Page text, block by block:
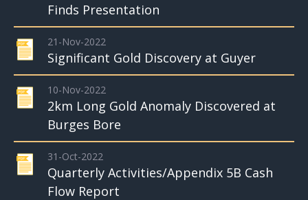
Finds Presentation
21-Nov-2022
Significant Gold Discovery at Guyer
10-Nov-2022
2km Long Gold Anomaly Discovered at
Burges Bore
31-Oct-2022
Quarterly Activities/Appendix 5B Cash
Flow Report